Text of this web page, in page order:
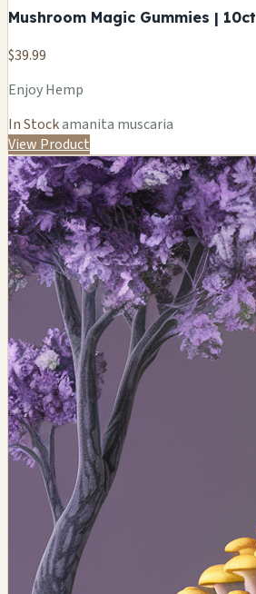
Mushroom Magic Gummies | 10ct
$39.99
Enjoy Hemp
In Stockamanita muscaria
View Product